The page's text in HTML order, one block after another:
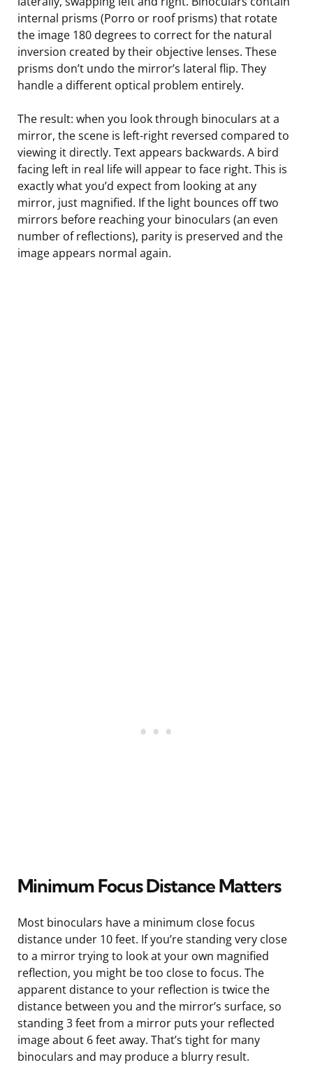
internal prisms (Porro or roof prisms) that rotate
the image 180 degrees to correct for the natural
inversion created by their objective lenses. These
prisms don’t undo the mirror’s lateral flip. They
handle a different optical problem entirely.
The result: when you look through binoculars at a
mirror, the scene is left-right reversed compared to
viewing it directly. Text appears backwards. A bird
facing left in real life will appear to face right. This is
exactly what you’d expect from looking at any
mirror, just magnified. If the light bounces off two
mirrors before reaching your binoculars (an even
number of reflections), parity is preserved and the
image appears normal again.
Minimum Focus Distance Matters
Most binoculars have a minimum close focus
distance under 10 feet. If you’re standing very close
to a mirror trying to look at your own magnified
reflection, you might be too close to focus. The
apparent distance to your reflection is twice the
distance between you and the mirror’s surface, so
standing 3 feet from a mirror puts your reflected
image about 6 feet away. That’s tight for many
binoculars and may produce a blurry result.